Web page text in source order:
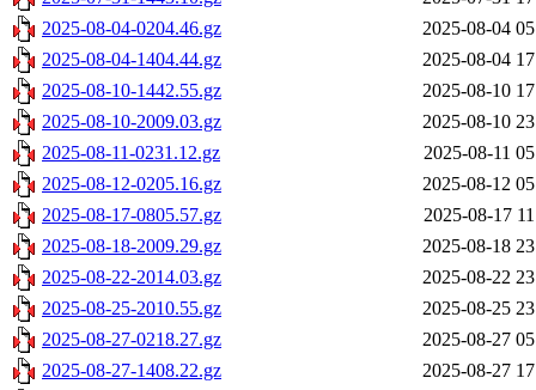
2025-08-04-0204.46.gz
2025-08-04
2025-08-04-1404.44.gz
2025-08-04
2025-08-10-1442.55.gz
2025-08-10
2025-08-10-2009.03.gz
2025-08-10
2025-08-11-0231.12.gz
2025-08-11
2025-08-12-0205.16.gz
2025-08-12
2025-08-17-0805.57.gz
2025-08-17
2025-08-18-2009.29.gz
2025-08-18
2025-08-22-2014.03.gz
2025-08-22
2025-08-25-2010.55.gz
2025-08-25
2025-08-27-0218.27.gz
2025-08-27
2025-08-27-1408.22.gz
2025-08-27